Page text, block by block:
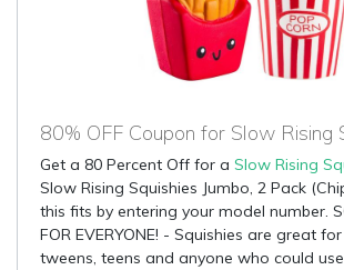
80% OFF Coupon for Slow Rising
Get a 80 Percent Off for a Slow Rising
Slow Rising Squishies Jumbo, 2 Pack
this fits by entering your model number.
FOR EVERYONE! - Squishies are great
tweens, teens and anyone who could